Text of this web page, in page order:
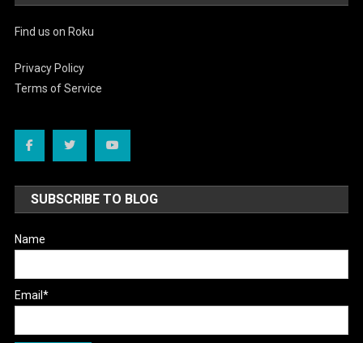
Find us on Roku
Privacy Policy
Terms of Service
SUBSCRIBE TO BLOG
Name
Email*